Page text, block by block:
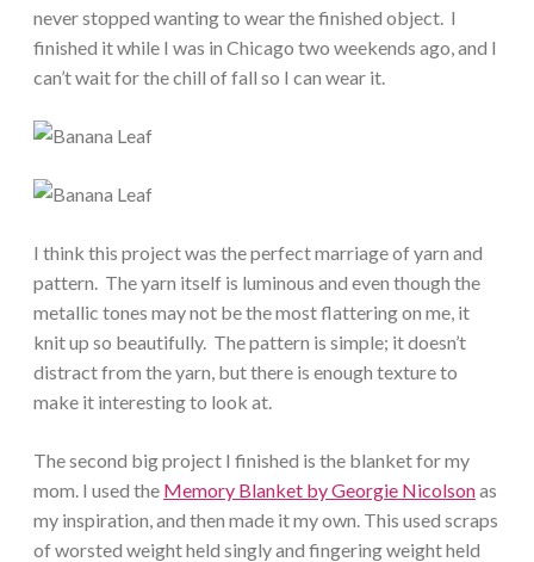
never stopped wanting to wear the finished object. I
finished it while I was in Chicago two weekends ago, and I
can’t wait for the chill of fall so I can wear it.
I think this project was the perfect marriage of yarn and
pattern. The yarn itself is luminous and even though the
metallic tones may not be the most flattering on me, it
knit up so beautifully. The pattern is simple; it doesn’t
distract from the yarn, but there is enough texture to
make it interesting to look at.
The second big project I finished is the blanket for my
mom. I used the Memory Blanket by Georgie Nicolsonas
my inspiration, and then made it my own. This used scraps
of worsted weight held singly and fingering weight held